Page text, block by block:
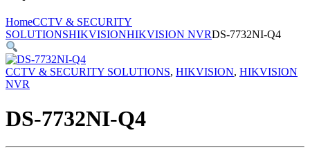
HomeCCTV & SECURITY
SOLUTIONSHIKVISIONHIKVISION NVRDS-7732NI-Q4
CCTV & SECURITY SOLUTIONS, HIKVISION, HIKVISION
NVR
DS-7732NI-Q4